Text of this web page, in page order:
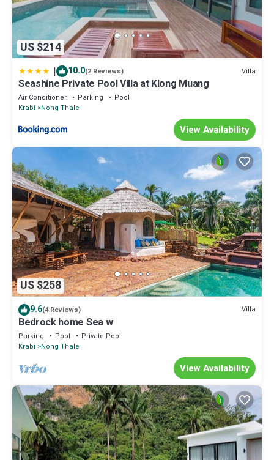
US $214
| 10.0(2 Reviews) Villa
Seashine Private Pool Villa at Klong Muang
Air Conditioner Parking
Pool
Krabi
Nong Thale
View Availability
US $258
9.6(4 Reviews) Villa
Bedrock home Sea w
Parking Pool
Private Pool
Krabi
Nong Thale
View Availability